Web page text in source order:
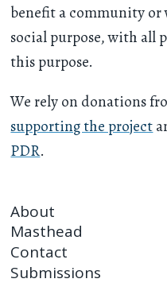
benefit a community or
social purpose, with all
this purpose.
We rely on donations
supporting the project
PDR.
About
Masthead
Contact
Submissions